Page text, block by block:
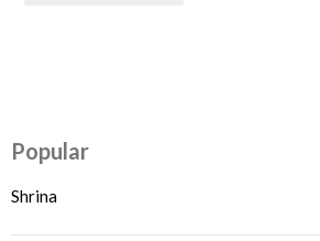
Popular
Shrina